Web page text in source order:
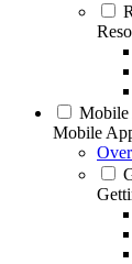
Mobile
Mobile